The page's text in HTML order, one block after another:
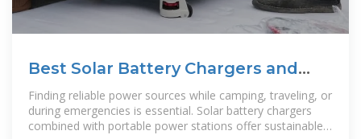
Best Solar Battery Chargers and
Portable Generators for Outdoor
Power
Finding reliable power sources while camping, traveling, or
during emergencies is essential. Solar battery chargers
combined with portable power stations offer sustainable,